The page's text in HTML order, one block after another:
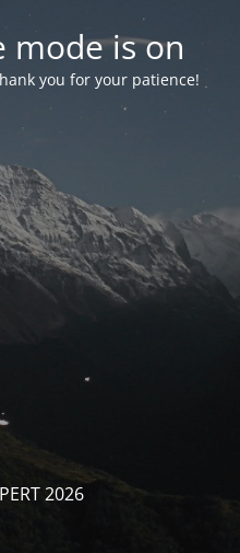
mode is on
you for your patience!
2026